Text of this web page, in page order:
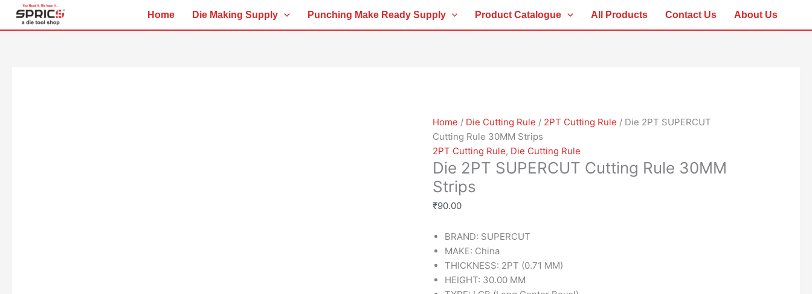
Home Die Making Supply Punching Make Ready Supply Product Catalogue All Products Contact Us About Us
Home / Die Cutting Rule / 2PT Cutting Rule / Die 2PT SUPERCUT
Cutting Rule 30MM Strips
2PT Cutting Rule, Die Cutting Rule
Die 2PT SUPERCUT Cutting Rule 30MM
Strips
₹90.00
BRAND: SUPERCUT
MAKE: China
THICKNESS: 2PT (0.71 MM)
HEIGHT: 30.00 MM
2PT